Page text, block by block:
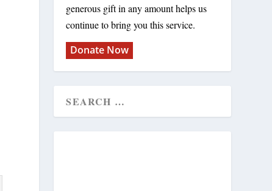
generous gift in any amount helps us
continue to bring you this service.
Donate Now